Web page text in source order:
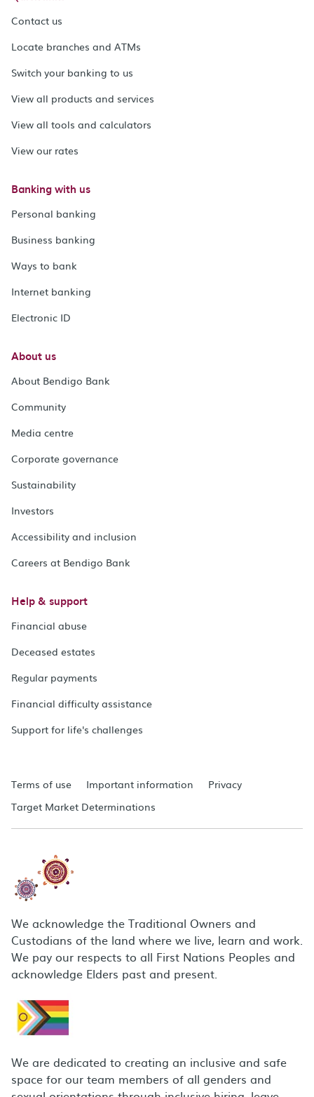
Contact us
Locate branches and ATMs
Switch your banking to us
View all products and services
View all tools and calculators
View our rates
Banking with us
Personal banking
Business banking
Ways to bank
Internet banking
Electronic ID
About us
About Bendigo Bank
Community
Media centre
Corporate governance
Sustainability
Investors
Accessibility and inclusion
Careers at Bendigo Bank
Help & support
Financial abuse
Deceased estates
Regular payments
Financial difficulty assistance
Support for life's challenges
Terms of use Important information
Privacy
Target Market Determinations
We acknowledge the Traditional Owners and
Custodians of the land where we live, learn and work.
We pay our respects to all First Nations Peoples and
acknowledge Elders past and present.
We are dedicated to creating an inclusive and safe
space for our team members of all genders and